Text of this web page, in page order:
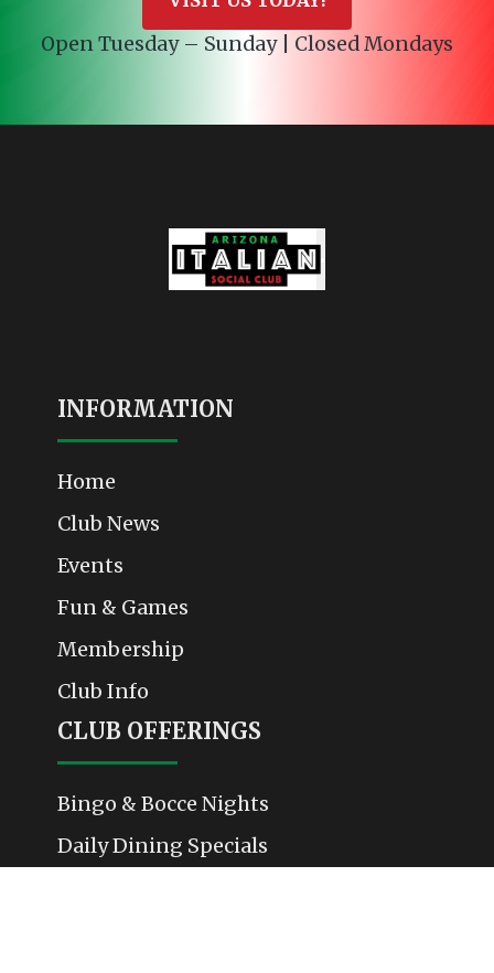
Open Tuesday – Sunday | Closed Mondays
INFORMATION
Home
Club News
Events
Fun & Games
Membership
Club Info
CLUB OFFERINGS
Bingo & Bocce Nights
Daily Dining Specials